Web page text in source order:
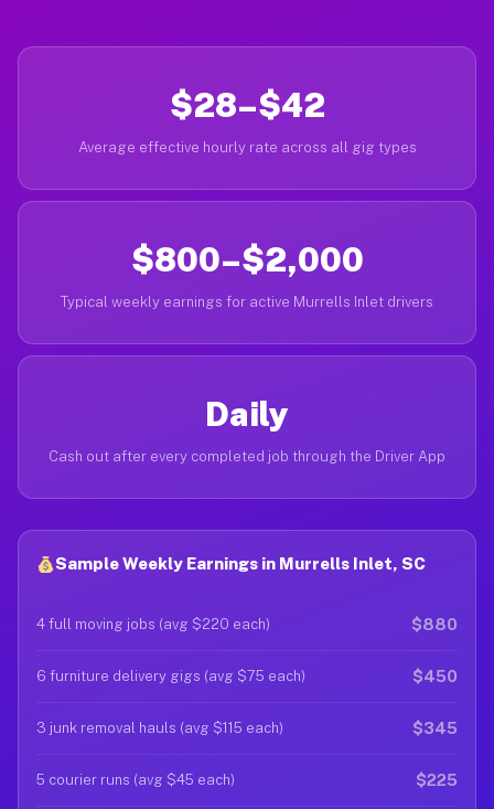
$28–$42
Average effective hourly rate across all gig types
$800–$2,000
Typical weekly earnings for active Murrells Inlet drivers
Daily
Cash out after every completed job through the Driver App
Sample Weekly Earnings in Murrells Inlet, SC
4 full moving jobs (avg $220 each) $880
6 furniture delivery gigs (avg $75 each) $450
3 junk removal hauls (avg $115 each) $345
5 courier runs (avg $45 each) $225